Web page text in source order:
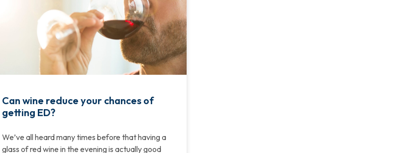
Can wine reduce your chances of
getting ED?
We’ve all heard many times before that having a
glass of red wine in the evening is actually good